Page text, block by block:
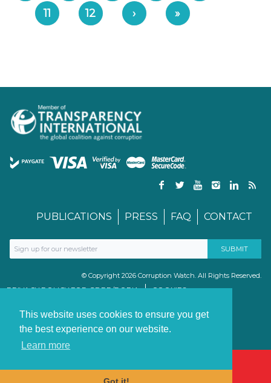
This website uses cookies to ensure you get
the best experience on our website.
Learn more
11
12 › »
PUBLICATIONS PRESS FAQ CONTACT
© Copyright 2026 Corruption Watch. All Rights Reserved.
PRIVACY POLICY FOR GDPR/POPIA
COOKIES